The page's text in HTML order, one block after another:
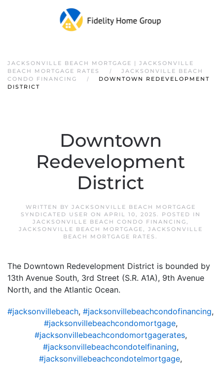
JACKSONVILLE BEACH MORTGAGE | JACKSONVILLE
BEACH MORTGAGE RATES
JACKSONVILLE BEACH
CONDO FINANCING
DOWNTOWN REDEVELOPMENT
DISTRICT
Downtown
Redevelopment
District
WRITTEN BY JACKSONVILLE BEACH MORTGAGE
SYNDICATED USER ON APRIL 10, 2025. POSTED IN
JACKSONVILLE BEACH CONDO FINANCING,
JACKSONVILLE BEACH MORTGAGE, JACKSONVILLE
BEACH MORTGAGE RATES .
The Downtown Redevelopment District is bounded by
13th Avenue South, 3rd Street (S.R. A1A), 9th Avenue
North, and the Atlantic Ocean.
#jacksonvillebeach, #jacksonvillebeachcondofinancing,
#jacksonvillebeachcondomortgage,
#jacksonvillebeachcondomortgagerates,
#jacksonvillebeachcondotelfinaning,
#jacksonvillebeachcondotelmortgage,